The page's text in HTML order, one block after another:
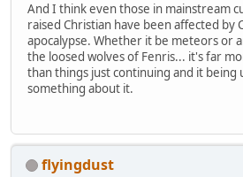
And I think even those in mainstream
raised Christian have been affected by
apocalypse. Whether it be meteors or
the loosed wolves of Fenris... it's far
than things just continuing and it being
something about it.
flyingdust